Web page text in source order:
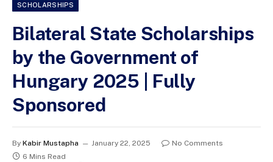
SCHOLARSHIPS
Bilateral State Scholarships
by the Government of
Hungary 2025 | Fully
Sponsored
By Kabir Mustapha January 22, 2025
No Comments
6 Mins Read